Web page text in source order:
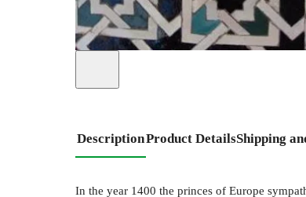
DescriptionProduct DetailsShipping
In the year 1400 the princes of Europe